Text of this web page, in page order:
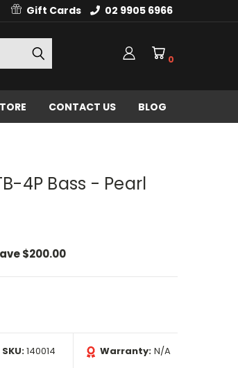
Gift Cards 02 9905 6966
0
CONTACT US BLOG
4P Bass - Pearl
$200.00
SKU:140014 Warranty: N/A